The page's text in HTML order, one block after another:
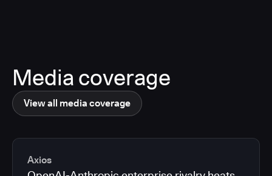
Media coverage
View all media coverage
Axios